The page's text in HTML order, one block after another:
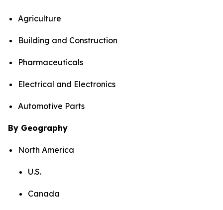
Agriculture
Building and Construction
Pharmaceuticals
Electrical and Electronics
Automotive Parts
By Geography
North America
U.S.
Canada